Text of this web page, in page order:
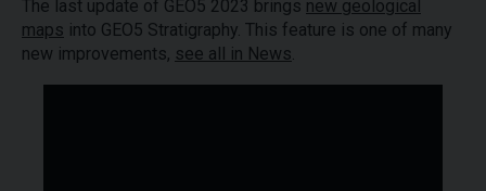
The last update of GEO5 2023 brings new geological
maps into GEO5 Stratigraphy. This feature is one of many
new improvements, see all in News.